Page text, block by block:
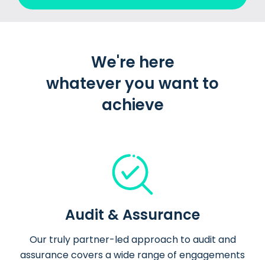
We're here
whatever you want to
achieve
Audit & Assurance
Our truly partner-led approach to audit and
assurance covers a wide range of engagements